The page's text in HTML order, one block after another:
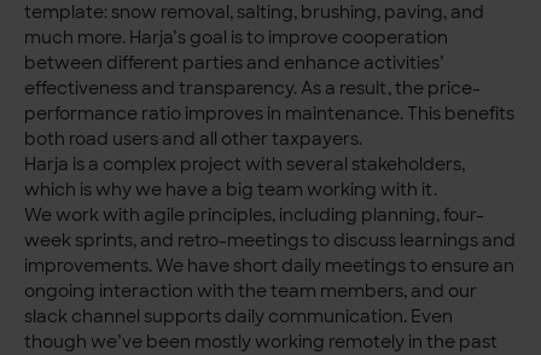
template: snow removal, salting, brushing, paving, and
much more. Harja’s goal is to improve cooperation
between different parties and enhance activities’
effectiveness and transparency. As a result, the price-
performance ratio improves in maintenance. This benefits
both road users and all other taxpayers.
Harja is a complex project with several stakeholders,
which is why we have a big team working with it.
We work with agile principles, including planning, four-
week sprints, and retro-meetings to discuss learnings and
improvements. We have short daily meetings to ensure an
ongoing interaction with the team members, and our
slack channel supports daily communication. Even
though we’ve been mostly working remotely in the past